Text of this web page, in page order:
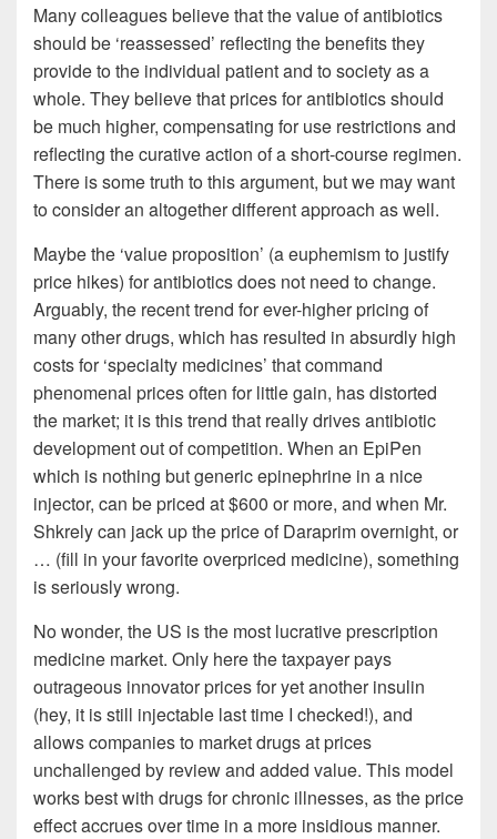
Many colleagues believe that the value of antibiotics
should be ‘reassessed’ reflecting the benefits they
provide to the individual patient and to society as a
whole. They believe that prices for antibiotics should
be much higher, compensating for use restrictions and
reflecting the curative action of a short-course regimen.
There is some truth to this argument, but we may want
to consider an altogether different approach as well.
Maybe the ‘value proposition’ (a euphemism to justify
price hikes) for antibiotics does not need to change.
Arguably, the recent trend for ever-higher pricing of
many other drugs, which has resulted in absurdly high
costs for ‘specialty medicines’ that command
phenomenal prices often for little gain, has distorted
the market; it is this trend that really drives antibiotic
development out of competition. When an EpiPen
which is nothing but generic epinephrine in a nice
injector, can be priced at $600 or more, and when Mr.
Shkrely can jack up the price of Daraprim overnight, or
… (fill in your favorite overpriced medicine), something
is seriously wrong.
No wonder, the US is the most lucrative prescription
medicine market. Only here the taxpayer pays
outrageous innovator prices for yet another insulin
(hey, it is still injectable last time I checked!), and
allows companies to market drugs at prices
unchallenged by review and added value. This model
works best with drugs for chronic illnesses, as the price
effect accrues over time in a more insidious manner.